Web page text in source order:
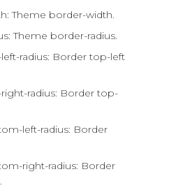
Theme border-width.
Theme border-radius.
radius: Border top-left
radius: Border top-
left-radius: Border
right-radius: Border